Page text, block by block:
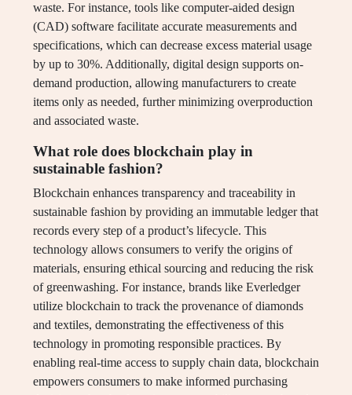
waste. For instance, tools like computer-aided design
(CAD) software facilitate accurate measurements and
specifications, which can decrease excess material usage
by up to 30%. Additionally, digital design supports on-
demand production, allowing manufacturers to create
items only as needed, further minimizing overproduction
and associated waste.
What role does blockchain play in
sustainable fashion?
Blockchain enhances transparency and traceability in
sustainable fashion by providing an immutable ledger that
records every step of a product’s lifecycle. This
technology allows consumers to verify the origins of
materials, ensuring ethical sourcing and reducing the risk
of greenwashing. For instance, brands like Everledger
utilize blockchain to track the provenance of diamonds
and textiles, demonstrating the effectiveness of this
technology in promoting responsible practices. By
enabling real-time access to supply chain data, blockchain
empowers consumers to make informed purchasing